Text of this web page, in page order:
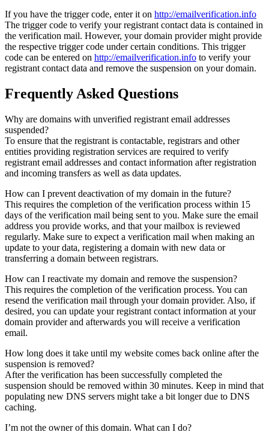
If you have the trigger code, enter it on http://emailverification.info
The trigger code to verify your registrant contact data is contained in
the verification mail. However, your domain provider might provide
the respective trigger code under certain conditions. This trigger
code can be entered on http://emailverification.info to verify your
registrant contact data and remove the suspension on your domain.
Frequently Asked Questions
Why are domains with unverified registrant email addresses
suspended?
To ensure that the registrant is contactable, registrars and other
entities providing registration services are required to verify
registrant email addresses and contact information after registration
and incoming transfers as well as data updates.
How can I prevent deactivation of my domain in the future?
This requires the completion of the verification process within 15
days of the verification mail being sent to you. Make sure the email
address you provide works, and that your mailbox is reviewed
regularly. Make sure to expect a verification mail when making an
update to your data, registering a domain with new data or
transferring a domain between registrars.
How can I reactivate my domain and remove the suspension?
This requires the completion of the verification process. You can
resend the verification mail through your domain provider. Also, if
desired, you can update your registrant contact information at your
domain provider and afterwards you will receive a verification
email.
How long does it take until my website comes back online after the
suspension is removed?
After the verification has been successfully completed the
suspension should be removed within 30 minutes. Keep in mind that
populating new DNS servers might take a bit longer due to DNS
caching.
I’m not the owner of this domain. What can I do?